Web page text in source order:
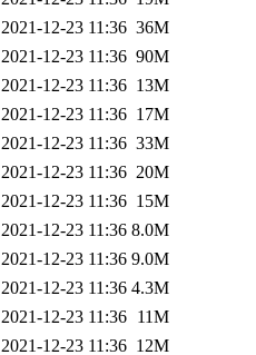
2021-12-23 11:36 36M
2021-12-23 11:36 90M
2021-12-23 11:36 13M
2021-12-23 11:36 17M
2021-12-23 11:36 33M
2021-12-23 11:36 20M
2021-12-23 11:36 15M
2021-12-23 11:36 8.0M
2021-12-23 11:36 9.0M
2021-12-23 11:36 4.3M
2021-12-23 11:36 11M
2021-12-23 11:36 12M